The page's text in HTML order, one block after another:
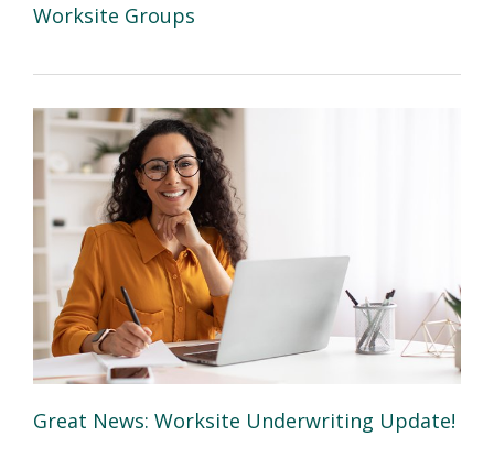
Worksite Groups
Great News: Worksite Underwriting Update!